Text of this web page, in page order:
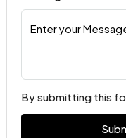
By submitting this